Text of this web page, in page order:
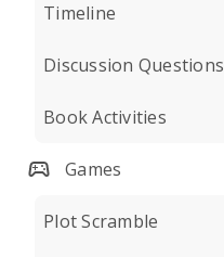
Timeline
Discussion Questions
Book Activities
Games
Plot Scramble